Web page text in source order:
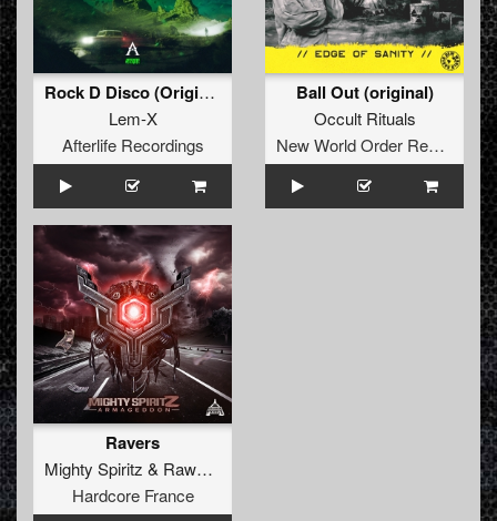
Rock D Disco (Original Mix)
Lem-X
Afterlife Recordings
Ball Out (original)
Occult Rituals
New World Order Records
Ravers
Mighty Spiritz & Rawpvck
Hardcore France